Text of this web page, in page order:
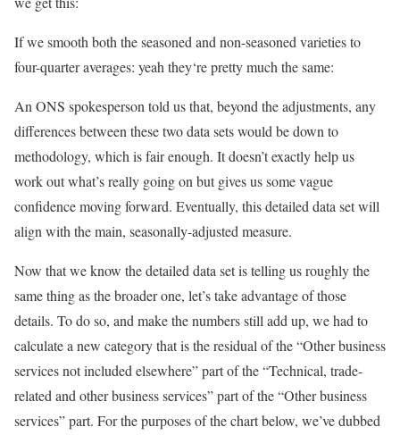
If we smooth both the seasoned and non-seasoned varieties to
four-quarter averages: yeah they‘re pretty much the same:
An ONS spokesperson told us that, beyond the adjustments, any
differences between these two data sets would be down to
methodology, which is fair enough. It doesn’t exactly help us
work out what’s really going on but gives us some vague
confidence moving forward. Eventually, this detailed data set will
align with the main, seasonally-adjusted measure.
Now that we know the detailed data set is telling us roughly the
same thing as the broader one, let’s take advantage of those
details. To do so, and make the numbers still add up, we had to
calculate a new category that is the residual of the “Other business
services not included elsewhere” part of the “Technical, trade-
related and other business services” part of the “Other business
services” part. For the purposes of the chart below, we’ve dubbed